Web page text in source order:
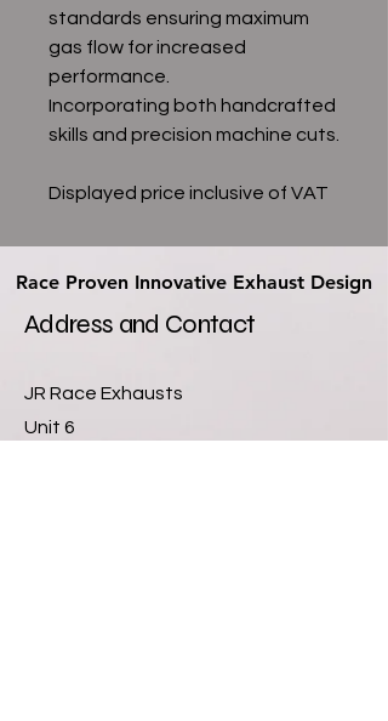
standards ensuring maximum
gas flow for increased
performance.
Incorporating both handcrafted
skills and precision machine cuts.
Displayed price inclusive of VAT
Race Proven Innovative Exhaust Design
Race Proven Innovative Exhaust Design
Address and Contact
JR Race Exhausts
Unit 6